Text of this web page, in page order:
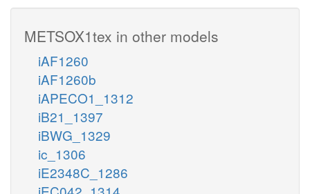
METSOX1tex in other models
iAF1260
iAF1260b
iAPECO1_1312
iB21_1397
iBWG_1329
ic_1306
iE2348C_1286